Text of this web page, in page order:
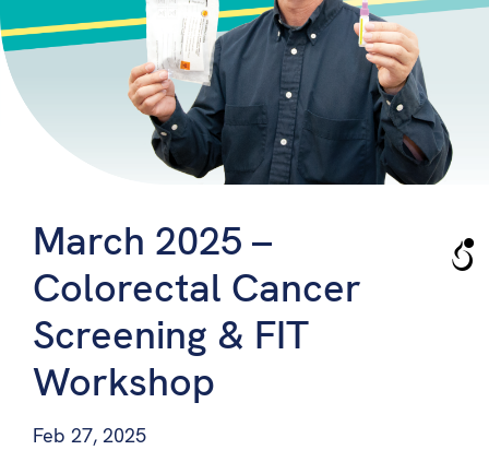
March 2025 –
Colorectal Cancer
Screening & FIT
Workshop
Feb 27, 2025